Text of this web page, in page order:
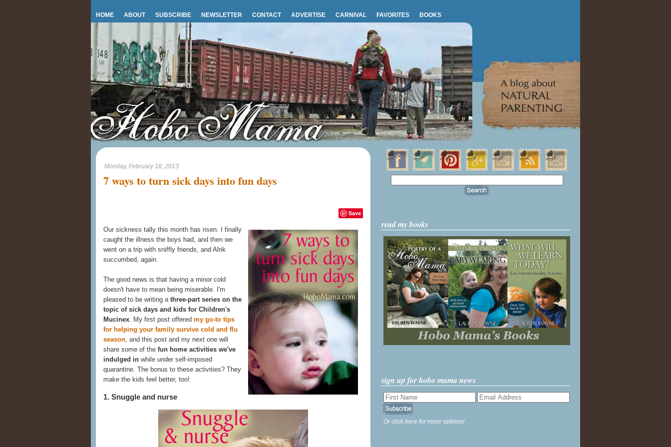
HOME ABOUT SUBSCRIBE NEWSLETTER CONTACT ADVERTISE CARNIVAL FAVORITES BOOKS
Monday, February 18, 2013
7 ways to turn sick days into fun days
Save
Our sickness tally this month has risen. I finally
caught the illness the boys had, and then we
went on a trip with sniffly friends, and Alrik
succumbed, again.
The good news is that having a minor cold
doesn't have to mean being miserable. I'm
pleased to be writing a three-part series on the
topic of sick days and kids for Children's
Mucinex. My first post offered my go-to tips
for helping your family survive cold and flu
season, and this post and my next one will
share some of the fun home activities we've
indulged in while under self-imposed
quarantine. The bonus to these activities? They
make the kids feel better, too!
1. Snuggle and nurse
read my books
sign up for hobo mama news
Or click here for more options!